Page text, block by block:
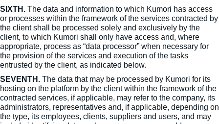
SIXTH. The data and information to which Kumori has access
or processes within the framework of the services contracted by
the client shall be processed solely and exclusively by the
client, to which Kumori shall only have access and, where
appropriate, process as “data processor” when necessary for
the provision of the services and execution of the tasks
entrusted by the client, as indicated below.
SEVENTH. The data that may be processed by Kumori for its
hosting on the platform by the client within the framework of the
contracted services, if applicable, may refer to the company, its
administrators, representatives and, if applicable, depending on
the type, its employees, clients, suppliers and users, and may